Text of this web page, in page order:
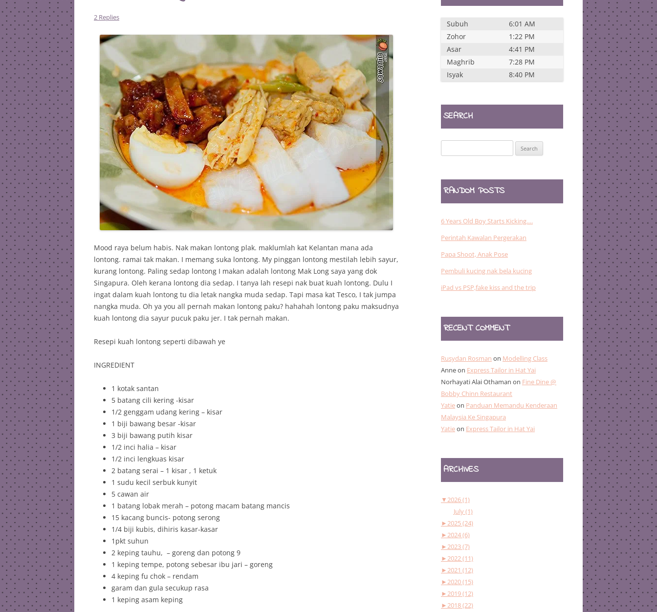
2 Replies
Mood raya belum habis. Nak makan lontong plak. maklumlah kat Kelantan mana ada
lontong. ramai tak makan. I memang suka lontong. My pinggan lontong mestilah lebih sayur,
kurang lontong. Paling sedap lontong I makan adalah lontong Mak Long saya yang dok
Singapura. Oleh kerana lontong dia sedap. I tanya lah resepi nak buat kuah lontong. Dulu I
ingat dalam kuah lontong tu dia letak nangka muda sedap. Tapi masa kat Tesco, I tak jumpa
nangka muda. Oh ya you all pernah makan lontong paku? hahahah lontong paku maksudnya
kuah lontong dia sayur pucuk paku jer. I tak pernah makan.
Resepi kuah lontong seperti dibawah ye
INGREDIENT
1 kotak santan
5 batang cili kering -kisar
1/2 genggam udang kering – kisar
1 biji bawang besar -kisar
3 biji bawang putih kisar
1/2 inci halia – kisar
1/2 inci lengkuas kisar
2 batang serai – 1 kisar , 1 ketuk
1 sudu kecil serbuk kunyit
5 cawan air
1 batang lobak merah – potong macam batang mancis
15 kacang buncis- potong serong
1/4 biji kubis, dihiris kasar-kasar
1pkt suhun
2 keping tauhu, – goreng dan potong 9
1 keping tempe, potong sebesar ibu jari – goreng
4 keping fu chok – rendam
garam dan gula secukup rasa
1 keping asam keping
Subuh
6:01 AM
Zohor
1:22 PM
Asar
4:41 PM
Maghrib
7:28 PM
Isyak
8:40 PM
SEARCH
for:
RANDOM POSTS
6 Years Old Boy Starts Kicking….
Perintah Kawalan Pergerakan
Papa Shoot, Anak Pose
Pembuli kucing nak bela kucing
iPad vs PSP,fake kiss and the trip
RECENT COMMENT
Rusydan Rosman on Modelling Class
Anneon Express Tailor in Hat Yai
Norhayati Alai Othaman on Fine Dine @
Bobby Chinn Restaurant
Yatieon Panduan Memandu Kenderaan
Malaysia Ke Singapura
Yatieon Express Tailor in Hat Yai
ARCHIVES
▼2026 (1)
July (1)
►2025 (24)
►2024 (6)
►2023 (7)
►2022 (11)
►2021 (12)
►2020 (15)
►2019 (12)
►2018 (22)